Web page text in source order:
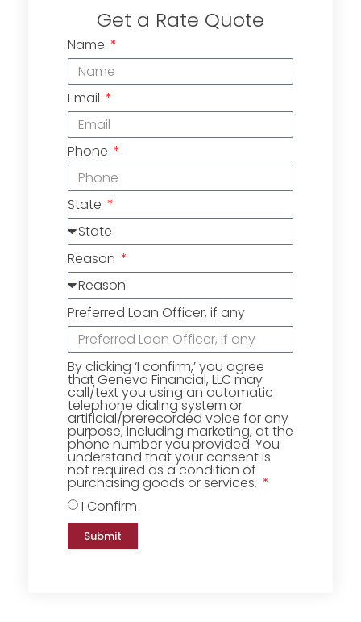
Get a Rate Quote
Name
Email
Phone
State
Reason
Preferred Loan Officer, if any
By clicking ‘I confirm,’ you agree
that Geneva Financial, LLC may
call/text you using an automatic
telephone dialing system or
artificial/prerecorded voice for any
purpose, including marketing, at the
phone number you provided. You
understand that your consent is
not required as a condition of
purchasing goods or services.
I Confirm
Submit